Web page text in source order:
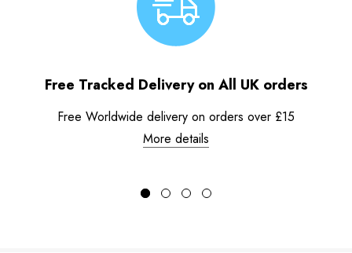
Free Tracked Delivery on All UK orders
Free Worldwide delivery on orders over £15
More details